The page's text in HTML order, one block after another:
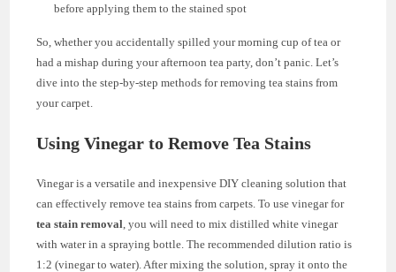
before applying them to the stained spot
So, whether you accidentally spilled your morning cup of tea or
had a mishap during your afternoon tea party, don’t panic. Let’s
dive into the step-by-step methods for removing tea stains from
your carpet.
Using Vinegar to Remove Tea Stains
Vinegar is a versatile and inexpensive DIY cleaning solution that
can effectively remove tea stains from carpets. To use vinegar for
tea stain removal , you will need to mix distilled white vinegar
with water in a spraying bottle. The recommended dilution ratio is
1:2 (vinegar to water). After mixing the solution, spray it onto the